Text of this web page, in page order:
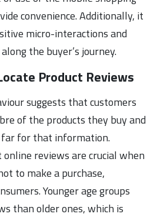
convenience. Additionally, it
micro-interactions and
the buyer’s journey.
Product Reviews
suggests that customers
of the products they buy and
far for that information.
reviews are crucial when
to make a purchase,
Younger age groups
than older ones, which is